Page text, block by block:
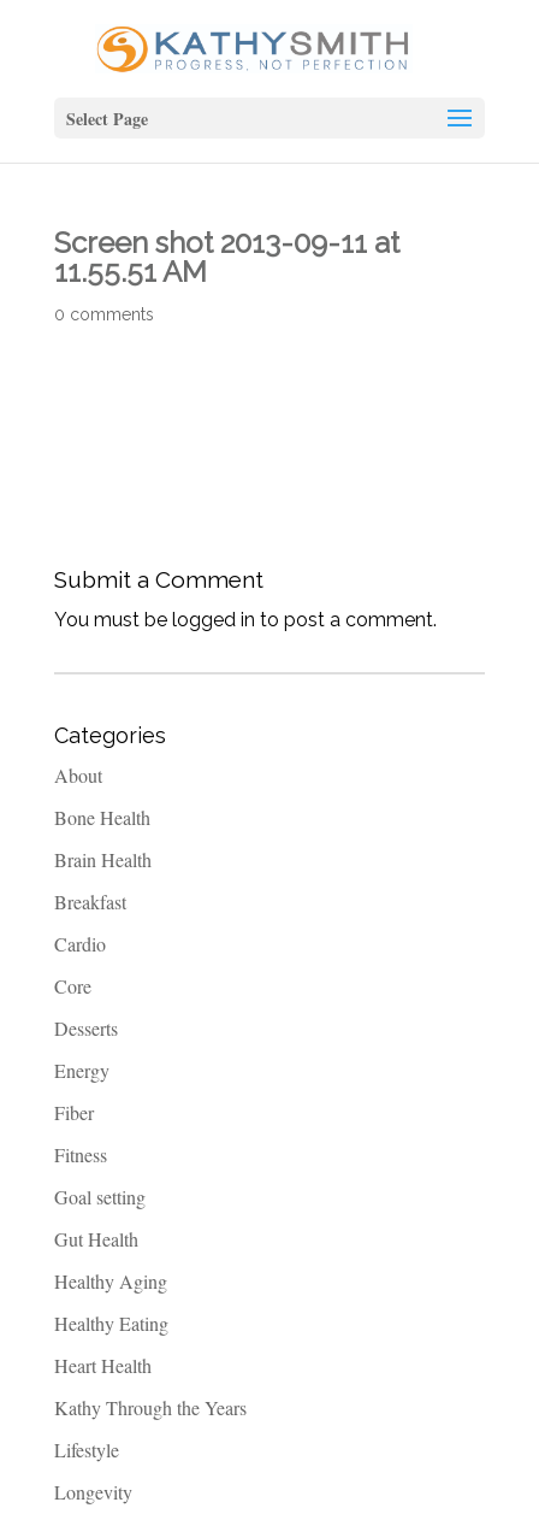
Select Page
Screen shot 2013-09-11 at
11.55.51 AM
0 comments
Submit a Comment
You must be logged in to post a comment.
Categories
About
Bone Health
Brain Health
Breakfast
Cardio
Core
Desserts
Energy
Fiber
Fitness
Goal setting
Gut Health
Healthy Aging
Healthy Eating
Heart Health
Kathy Through the Years
Lifestyle
Longevity